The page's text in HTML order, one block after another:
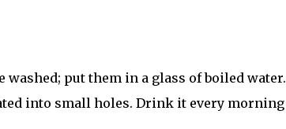
put them in a glass of boiled water.
into small holes. Drink it every morning